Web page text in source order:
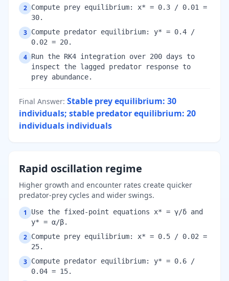
2 Compute prey equilibrium: x* = 0.3 / 0.01 =
30.
3 Compute predator equilibrium: y* = 0.4 /
0.02 = 20.
4 Run the RK4 integration over 200 days to
inspect the lagged predator response to
prey abundance.
Final Answer: Stable prey equilibrium: 30
individuals; stable predator equilibrium: 20
individuals individuals
Rapid oscillation regime
Higher growth and encounter rates create quicker
predator-prey cycles and wider swings.
1
Use the fixed-point equations x* = γ/δ and
y* = α/β.
2 Compute prey equilibrium: x* = 0.5 / 0.02 =
25.
3 Compute predator equilibrium: y* = 0.6 /
0.04 = 15.